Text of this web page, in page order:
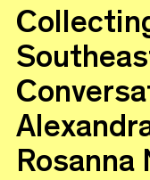
Rosanna